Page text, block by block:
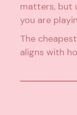
matters, but
you are
The
aligns with